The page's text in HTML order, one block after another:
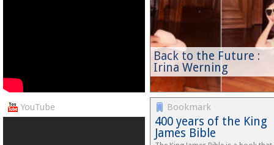
Back to the Future :
Irina Werning
YouTube Bookmark
400 years of the King
James Bible